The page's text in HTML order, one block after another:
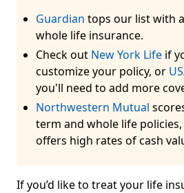
Guardian tops our list with
whole life insurance.
Check out New York Life if
customize your policy, or
you'll need to add more
Northwestern Mutual
term and whole life
offers high rates of cash
If you’d like to treat your life